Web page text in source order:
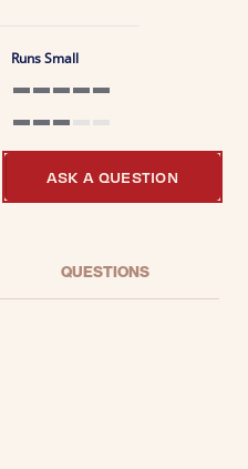
Runs Small
ASK A QUESTION
QUESTIONS